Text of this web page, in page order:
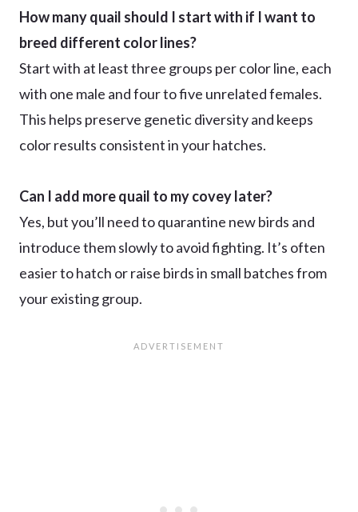
How many quail should I start with if I want to
breed different color lines?
Start with at least three groups per color line, each
with one male and four to five unrelated females.
This helps preserve genetic diversity and keeps
color results consistent in your hatches.
Can I add more quail to my covey later?
Yes, but you’ll need to quarantine new birds and
introduce them slowly to avoid fighting. It’s often
easier to hatch or raise birds in small batches from
your existing group.